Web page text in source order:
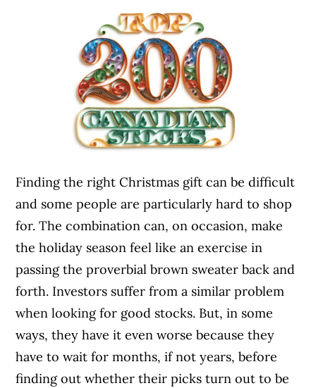
Finding the right Christmas gift can be difficult
and some people are particularly hard to shop
for. The combination can, on occasion, make
the holiday season feel like an exercise in
passing the proverbial brown sweater back and
forth. Investors suffer from a similar problem
when looking for good stocks. But, in some
ways, they have it even worse because they
have to wait for months, if not years, before
finding out whether their picks turn out to be